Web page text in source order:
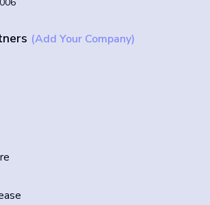
(Add Your Company)